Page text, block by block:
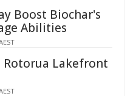
Boost Biochar's
Abilities
Rotorua Lakefront